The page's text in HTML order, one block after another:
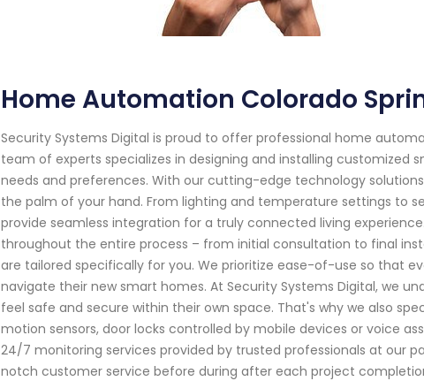
Home Automation Colorado
Security Systems Digital is proud to offer professional home
team of experts specializes in designing and installing
needs and preferences. With our cutting-edge technology
the palm of your hand. From lighting and temperature settings to
provide seamless integration for a truly connected living
throughout the entire process – from initial consultation to final
are tailored specifically for you. We prioritize ease-of-use so that
navigate their new smart homes. At Security Systems Digital, we
feel safe and secure within their own space. That's why we also
motion sensors, door locks controlled by mobile devices or voice
24/7 monitoring services provided by trusted professionals at our
notch customer service before during after each project